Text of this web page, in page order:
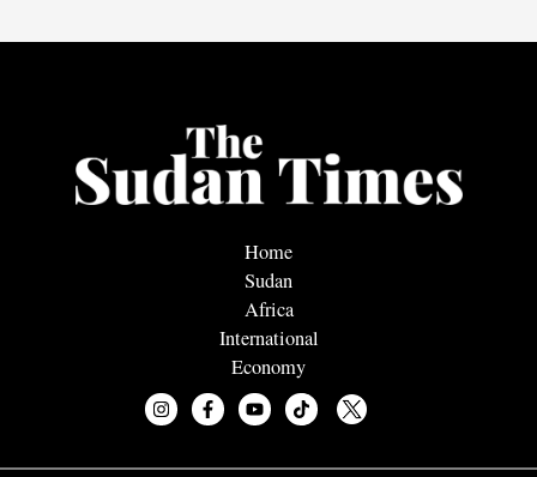
Home
Sudan
Africa
International
Economy